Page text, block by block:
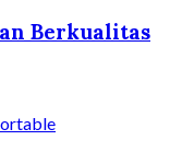
Berkualitas